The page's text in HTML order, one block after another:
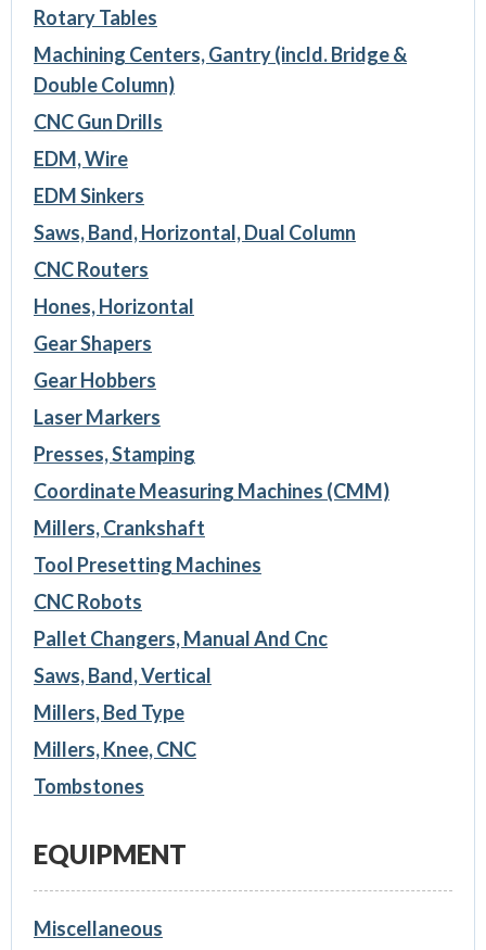
Rotary Tables
Machining Centers, Gantry (incld. Bridge &
Double Column)
CNC Gun Drills
EDM, Wire
EDM Sinkers
Saws, Band, Horizontal, Dual Column
CNC Routers
Hones, Horizontal
Gear Shapers
Gear Hobbers
Laser Markers
Presses, Stamping
Coordinate Measuring Machines (CMM)
Millers, Crankshaft
Tool Presetting Machines
CNC Robots
Pallet Changers, Manual And Cnc
Saws, Band, Vertical
Millers, Bed Type
Millers, Knee, CNC
Tombstones
EQUIPMENT
Miscellaneous